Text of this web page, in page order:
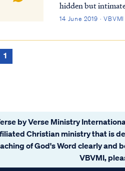
hidden but
such mysteries in
14 June 2019 ·
1
by Verse Ministry
Christian ministry that is
of God's Word clearly and
VBVMI,